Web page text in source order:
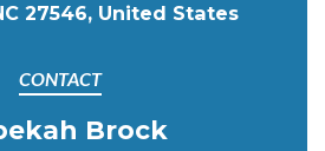
27546, United States
CONTACT
Brock